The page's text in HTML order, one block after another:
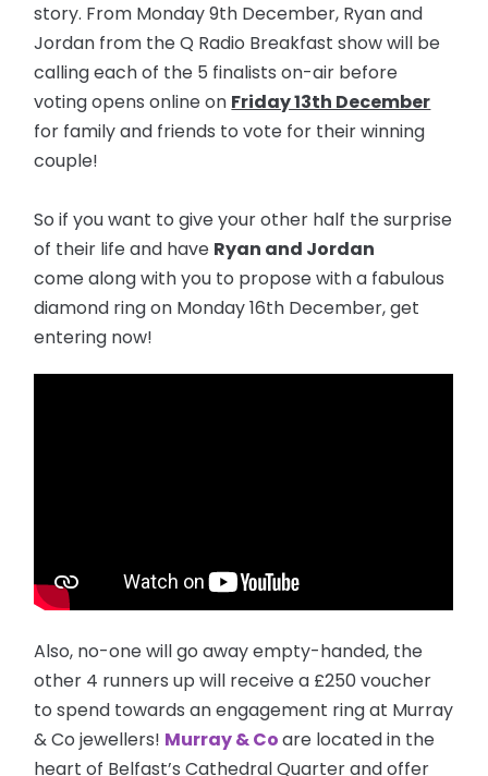
story. From Monday 9th December, Ryan and
Jordan from the Q Radio Breakfast show will be
calling each of the 5 finalists on-air before
voting opens online on Friday 13th December
for family and friends to vote for their winning
couple!
So if you want to give your other half the surprise
of their life and have Ryan and Jordan
come along with you to propose with a fabulous
diamond ring on Monday 16th December, get
entering now!
Also, no-one will go away empty-handed, the
other 4 runners up will receive a £250 voucher
to spend towards an engagement ring at Murray
& Co jewellers! Murray & Coare located in the
heart of Belfast’s Cathedral Quarter and offer